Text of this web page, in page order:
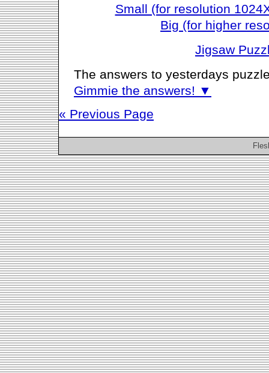
Small (for resolution
Big (for higher
Jigsaw
The answers to yesterdays
Gimmie the answers! ▼
« Previous Page